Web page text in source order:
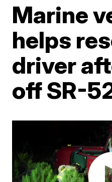
Marine
helps
driver
off SR-